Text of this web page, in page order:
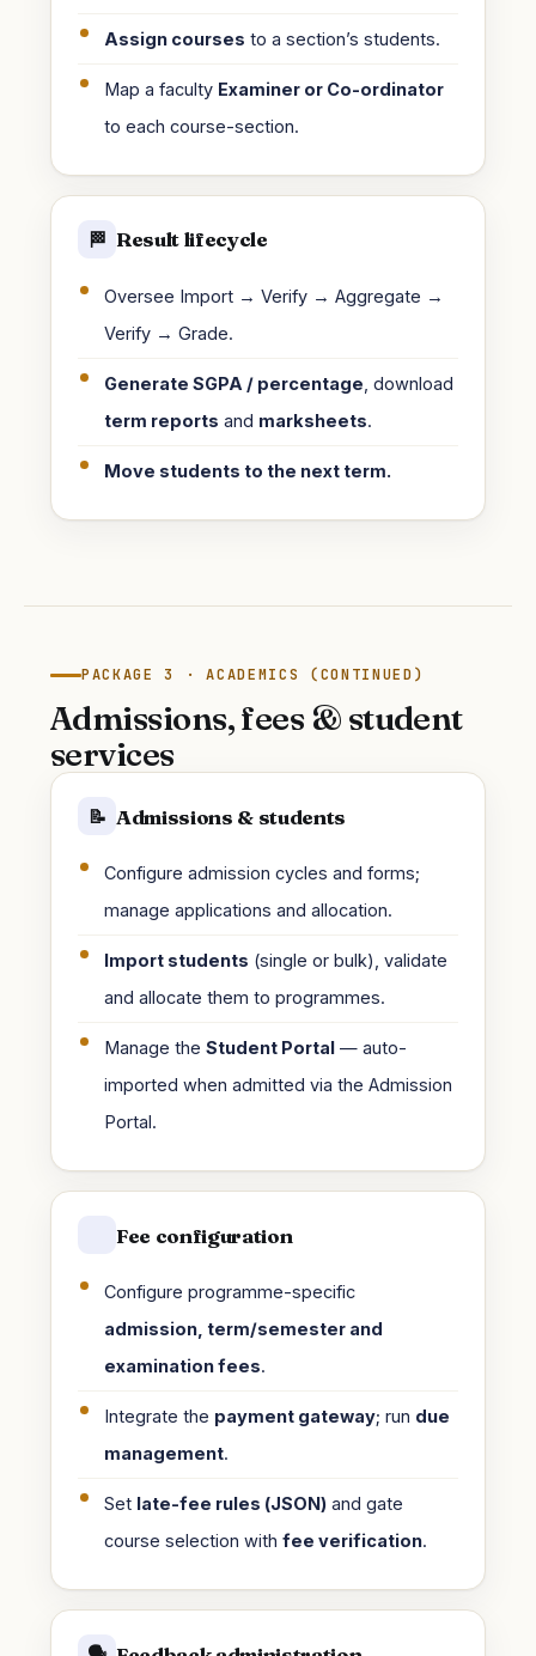
Assign courses to a section’s students.
Map a faculty Examiner or Co-ordinator
to each course-section.
🏁 Result lifecycle
Oversee Import → Verify → Aggregate →
Verify → Grade.
Generate SGPA / percentage , download
term reports and marksheets.
Move students to the next term.
PACKAGE 3 · ACADEMICS (CONTINUED)
Admissions, fees & student
services
📝 Admissions & students
Configure admission cycles and forms;
manage applications and allocation.
Import students (single or bulk), validate
and allocate them to programmes.
Manage the Student Portal — auto-
imported when admitted via the Admission
Portal.
Fee configuration
Configure programme-specific
admission, term/semester and
examination fees.
Integrate the payment gateway; run due
management.
Set late-fee rules (JSON) and gate
course selection with fee verification.